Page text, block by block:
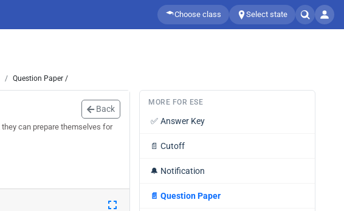
Choose class Select state
Question Paper /
Back
they can prepare themselves for
MORE FOR ESE
✅ Answer Key
📄 Cutoff
🔔 Notification
📄 Question Paper